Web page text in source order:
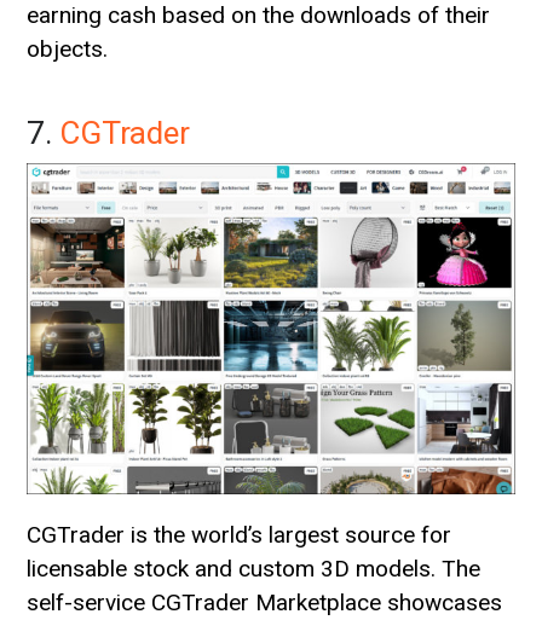
earning cash based on the downloads of their
objects.
7. CGTrader
CGTrader is the world’s largest source for
licensable stock and custom 3D models. The
self-service CGTrader Marketplace showcases